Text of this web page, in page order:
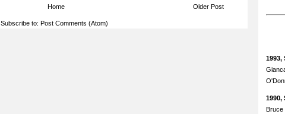
Older Post
Home
Subscribe to: Post Comments (Atom)
1993,
1990,
Bruce